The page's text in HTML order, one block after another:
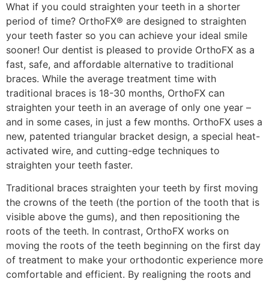
What if you could straighten your teeth in a shorter
period of time? OrthoFX® are designed to straighten
your teeth faster so you can achieve your ideal smile
sooner! Our dentist is pleased to provide OrthoFX as a
fast, safe, and affordable alternative to traditional
braces. While the average treatment time with
traditional braces is 18-30 months, OrthoFX can
straighten your teeth in an average of only one year –
and in some cases, in just a few months. OrthoFX uses a
new, patented triangular bracket design, a special heat-
activated wire, and cutting-edge techniques to
straighten your teeth faster.
Traditional braces straighten your teeth by first moving
the crowns of the teeth (the portion of the tooth that is
visible above the gums), and then repositioning the
roots of the teeth. In contrast, OrthoFX works on
moving the roots of the teeth beginning on the first day
of treatment to make your orthodontic experience more
comfortable and efficient. By realigning the roots and